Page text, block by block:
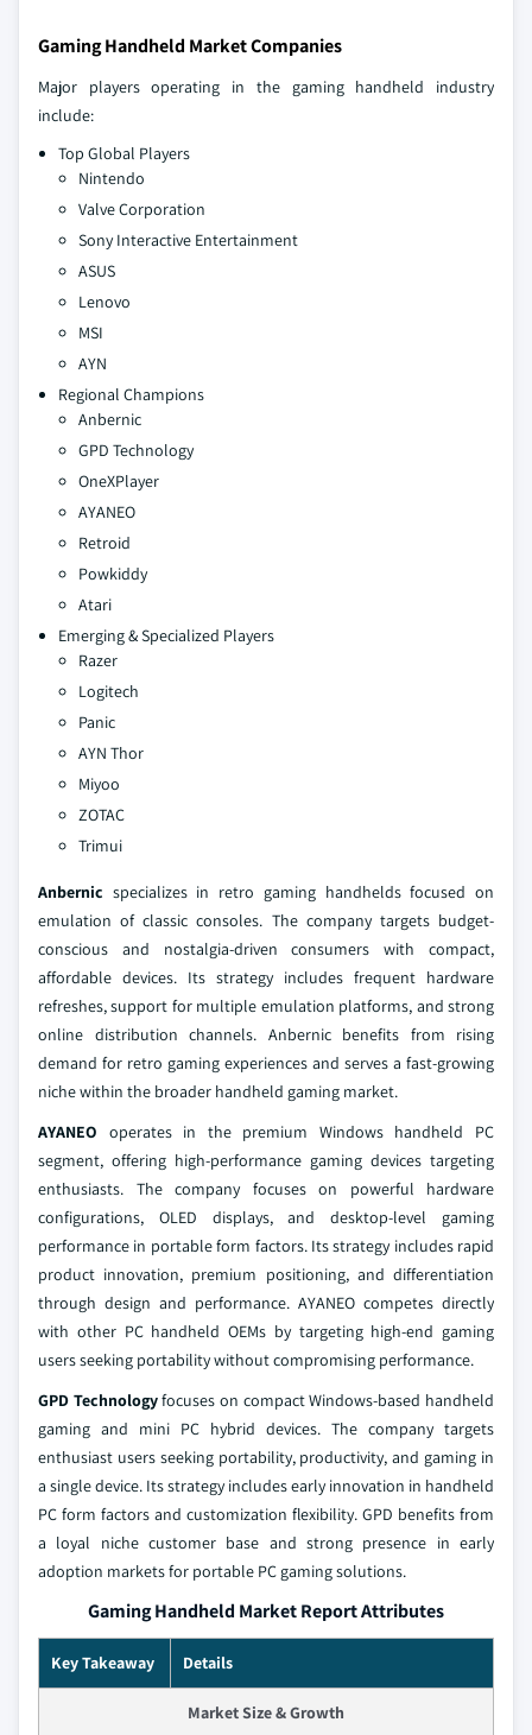
Gaming Handheld Market Companies
Major players operating in the gaming handheld industry
include:
Top Global Players
Nintendo
Valve Corporation
Sony Interactive Entertainment
ASUS
Lenovo
MSI
AYN
Regional Champions
Anbernic
GPD Technology
OneXPlayer
AYANEO
Retroid
Powkiddy
Atari
Emerging & Specialized Players
Razer
Logitech
Panic
AYN Thor
Miyoo
ZOTAC
Trimui
Anbernic specializes in retro gaming handhelds focused on
emulation of classic consoles. The company targets budget-
conscious and nostalgia-driven consumers with compact,
affordable devices. Its strategy includes frequent hardware
refreshes, support for multiple emulation platforms, and strong
online distribution channels. Anbernic benefits from rising
demand for retro gaming experiences and serves a fast-growing
niche within the broader handheld gaming market.
AYANEO operates in the premium Windows handheld PC
segment, offering high-performance gaming devices targeting
enthusiasts. The company focuses on powerful hardware
configurations, OLED displays, and desktop-level gaming
performance in portable form factors. Its strategy includes rapid
product innovation, premium positioning, and differentiation
through design and performance. AYANEO competes directly
with other PC handheld OEMs by targeting high-end gaming
users seeking portability without compromising performance.
GPD Technologyfocuses on compact Windows-based handheld
gaming and mini PC hybrid devices. The company targets
enthusiast users seeking portability, productivity, and gaming in
a single device. Its strategy includes early innovation in handheld
PC form factors and customization flexibility. GPD benefits from
a loyal niche customer base and strong presence in early
adoption markets for portable PC gaming solutions.
Gaming Handheld Market Report Attributes
Key Takeaway Details
Market Size & Growth